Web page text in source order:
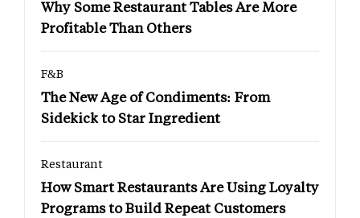
Why Some Restaurant Tables Are More
Profitable Than Others
F&B
The New Age of Condiments: From
Sidekick to Star Ingredient
Restaurant
How Smart Restaurants Are Using Loyalty
Programs to Build Repeat Customers